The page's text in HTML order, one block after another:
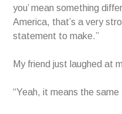
you’ mean something
America, that’s a very
statement to make.”
My friend just laughed at
“Yeah, it means the same